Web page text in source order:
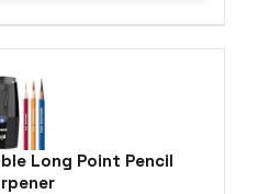
Long Point Pencil